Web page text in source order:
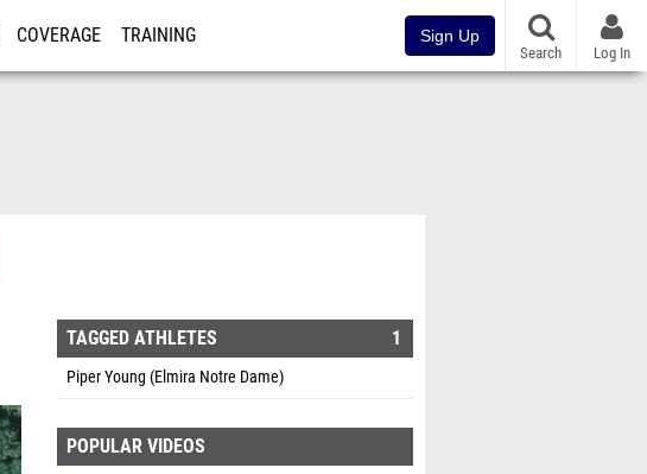
COVERAGE TRAINING Sign Up
Search Log In
TAGGED ATHLETES 1
Piper Young (Elmira Notre Dame)
POPULAR VIDEOS